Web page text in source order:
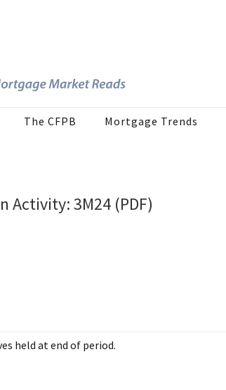
The CFPB Mortgage Trends
Activity: 3M24 (PDF)
held at end of period.